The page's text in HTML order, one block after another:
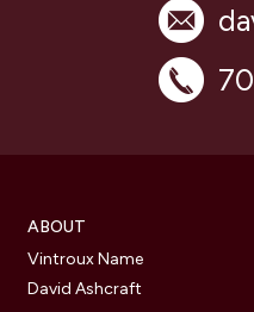
ABOUT
Vintroux Name
David Ashcraft